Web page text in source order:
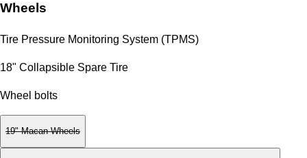
Wheels
Tire Pressure Monitoring System (TPMS)
18" Collapsible Spare Tire
Wheel bolts
19" Macan Wheels